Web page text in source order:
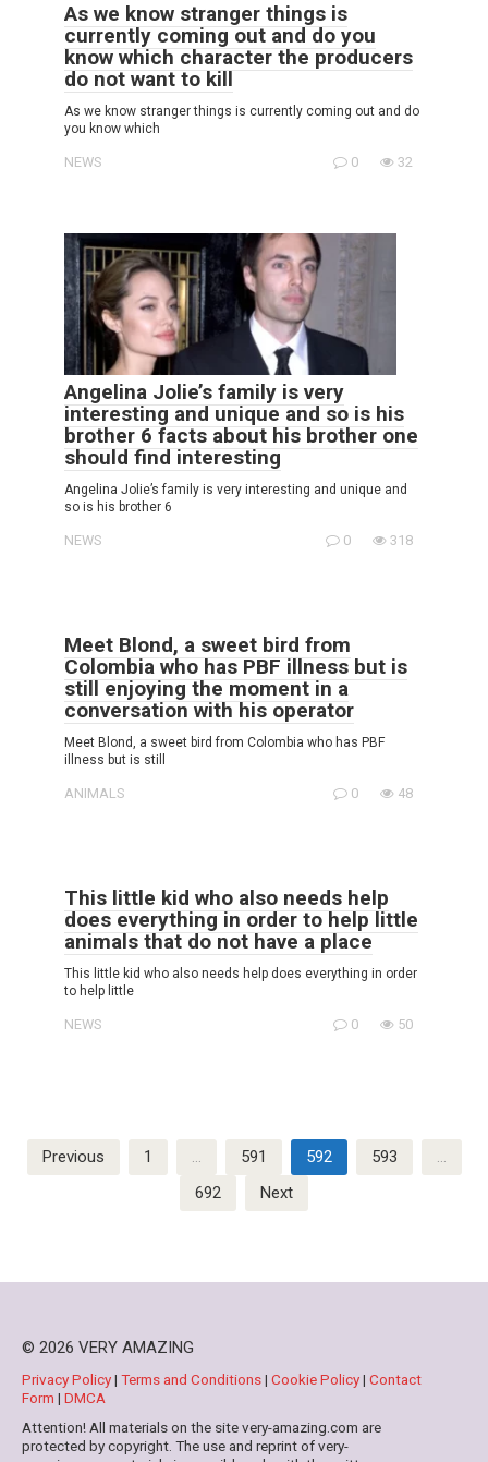
As we know stranger things is
currently coming out and do you
know which character the producers
do not want to kill
As we know stranger things is currently coming out and do
you know which
NEWS 0 32
Angelina Jolie’s family is very
interesting and unique and so is his
brother 6 facts about his brother one
should find interesting
Angelina Jolie’s family is very interesting and unique and
so is his brother 6
NEWS 0 318
Meet Blond, a sweet bird from
Colombia who has PBF illness but is
still enjoying the moment in a
conversation with his operator
Meet Blond, a sweet bird from Colombia who has PBF
illness but is still
ANIMALS 0 48
This little kid who also needs help
does everything in order to help little
animals that do not have a place
This little kid who also needs help does everything in order
to help little
NEWS 0 50
Posts
pagination
Previous 1 … 591 592 593
…
692
Next
© 2026 VERY AMAZING
Privacy Policy| Terms and Conditions| Cookie Policy| Contact
Form | DMCA
Attention! All materials on the site very-amazing.com are
protected by copyright. The use and reprint of very-